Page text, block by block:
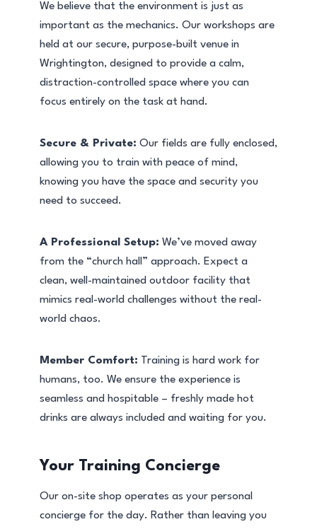
We believe that the environment is just as
important as the mechanics. Our workshops are
held at our secure, purpose-built venue in
Wrightington, designed to provide a calm,
distraction-controlled space where you can
focus entirely on the task at hand.
Secure & Private: Our fields are fully enclosed,
allowing you to train with peace of mind,
knowing you have the space and security you
need to succeed.
A Professional Setup: We’ve moved away
from the “church hall” approach. Expect a
clean, well-maintained outdoor facility that
mimics real-world challenges without the real-
world chaos.
Member Comfort: Training is hard work for
humans, too. We ensure the experience is
seamless and hospitable – freshly made hot
drinks are always included and waiting for you.
Your Training Concierge
Our on-site shop operates as your personal
concierge for the day. Rather than leaving you